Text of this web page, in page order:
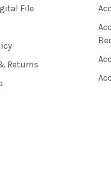
File
Returns